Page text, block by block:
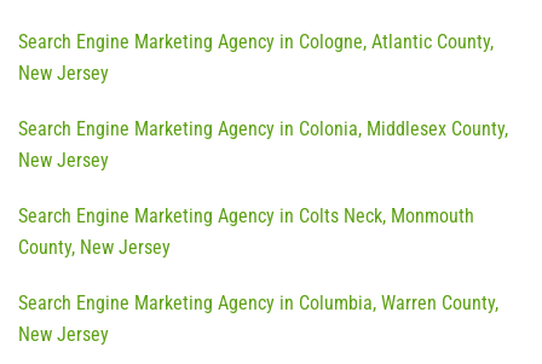
Search Engine Marketing Agency in Cologne, Atlantic County,
New Jersey
Search Engine Marketing Agency in Colonia, Middlesex County,
New Jersey
Search Engine Marketing Agency in Colts Neck, Monmouth
County, New Jersey
Search Engine Marketing Agency in Columbia, Warren County,
New Jersey